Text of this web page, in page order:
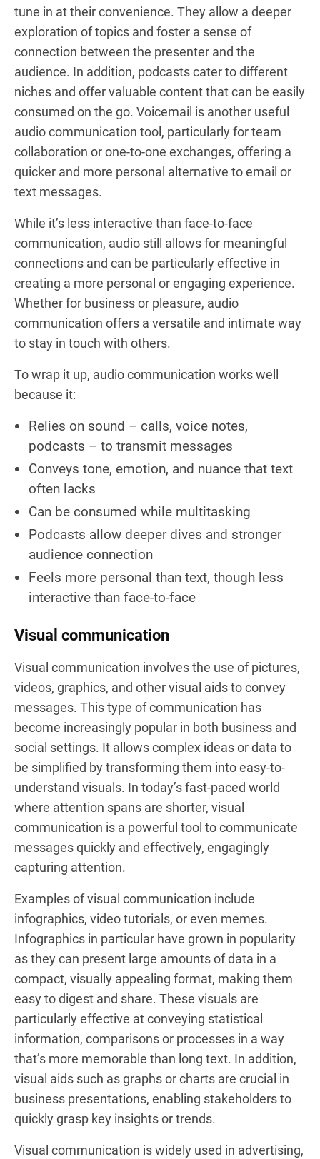
tune in at their convenience. They allow a deeper
exploration of topics and foster a sense of
connection between the presenter and the
audience. In addition, podcasts cater to different
niches and offer valuable content that can be easily
consumed on the go. Voicemail is another useful
audio communication tool, particularly for team
collaboration or one-to-one exchanges, offering a
quicker and more personal alternative to email or
text messages.
While it’s less interactive than face-to-face
communication, audio still allows for meaningful
connections and can be particularly effective in
creating a more personal or engaging experience.
Whether for business or pleasure, audio
communication offers a versatile and intimate way
to stay in touch with others.
To wrap it up, audio communication works well
because it:
Relies on sound – calls, voice notes,
podcasts – to transmit messages
Conveys tone, emotion, and nuance that text
often lacks
Can be consumed while multitasking
Podcasts allow deeper dives and stronger
audience connection
Feels more personal than text, though less
interactive than face-to-face
Visual communication
Visual communication involves the use of pictures,
videos, graphics, and other visual aids to convey
messages. This type of communication has
become increasingly popular in both business and
social settings. It allows complex ideas or data to
be simplified by transforming them into easy-to-
understand visuals. In today’s fast-paced world
where attention spans are shorter, visual
communication is a powerful tool to communicate
messages quickly and effectively, engagingly
capturing attention.
Examples of visual communication include
infographics, video tutorials, or even memes.
Infographics in particular have grown in popularity
as they can present large amounts of data in a
compact, visually appealing format, making them
easy to digest and share. These visuals are
particularly effective at conveying statistical
information, comparisons or processes in a way
that’s more memorable than long text. In addition,
visual aids such as graphs or charts are crucial in
business presentations, enabling stakeholders to
quickly grasp key insights or trends.
Visual communication is widely used in advertising,